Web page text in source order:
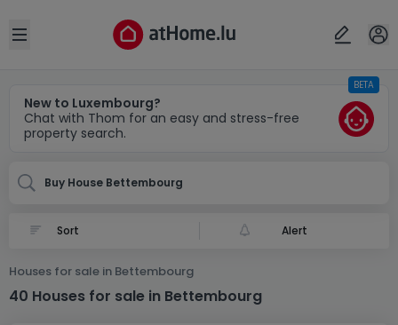
Open sidebar
New to Luxembourg?
Chat with Thom for an easy and stress-free
property search.
BETA
Buy House Bettembourg
Alert
Houses for sale in Bettembourg
40 Houses for sale in Bettembourg
Locality(ies)
Cancel OK